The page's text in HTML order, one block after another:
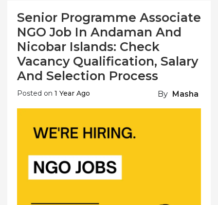
Senior Programme Associate
NGO Job In Andaman And
Nicobar Islands: Check
Vacancy Qualification, Salary
And Selection Process
Posted on 1 Year Ago By Masha